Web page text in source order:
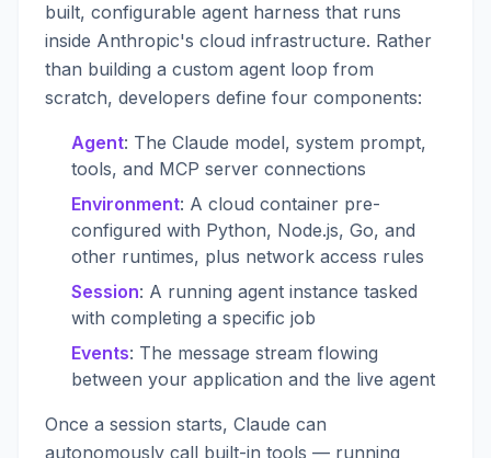
built, configurable agent harness that runs
inside Anthropic's cloud infrastructure. Rather
than building a custom agent loop from
scratch, developers define four components:
Agent: The Claude model, system prompt,
tools, and MCP server connections
Environment: A cloud container pre-
configured with Python, Node.js, Go, and
other runtimes, plus network access rules
Session: A running agent instance tasked
with completing a specific job
Events: The message stream flowing
between your application and the live agent
Once a session starts, Claude can
autonomously call built-in tools — running